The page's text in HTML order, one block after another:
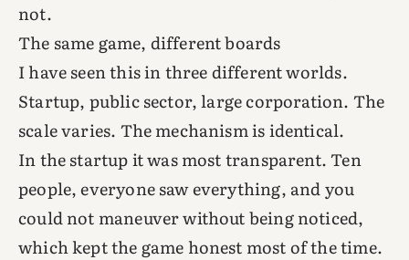
not.
The same game, different boards
I have seen this in three different worlds.
Startup, public sector, large corporation. The
scale varies. The mechanism is identical.
In the startup it was most transparent. Ten
people, everyone saw everything, and you
could not maneuver without being noticed,
which kept the game honest most of the time.